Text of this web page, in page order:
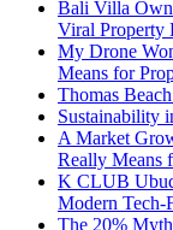
Bali Villa
Viral Property
My Drone
Means for
Thomas
Sustainability
A Market
Really Means
K CLUB
Modern Tech-
The 20%